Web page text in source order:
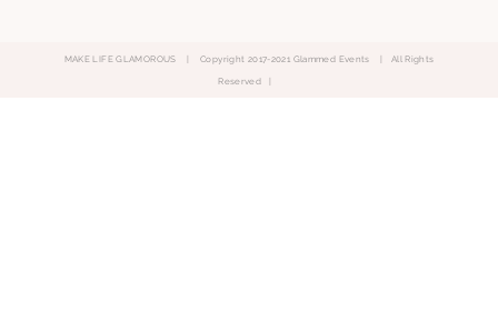
MAKE LIFE GLAMOROUS | Copyright 2017-2021 Glammed Events
| All Rights
Reserved |